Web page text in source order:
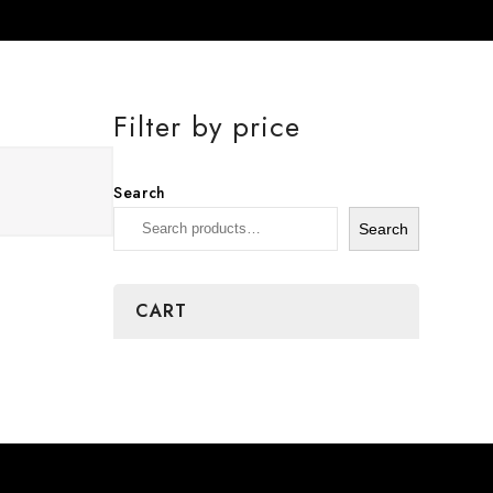
Filter by price
Search
Search
CART